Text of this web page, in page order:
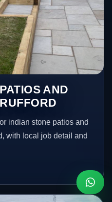
AND
indian stone patios and
with local job detail and